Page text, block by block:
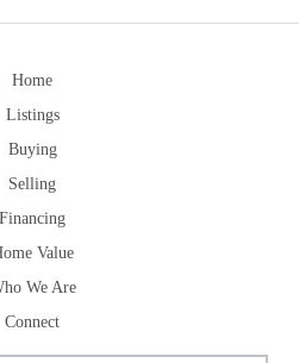
Home
Listings
Buying
Selling
Financing
Value
We Are
Connect